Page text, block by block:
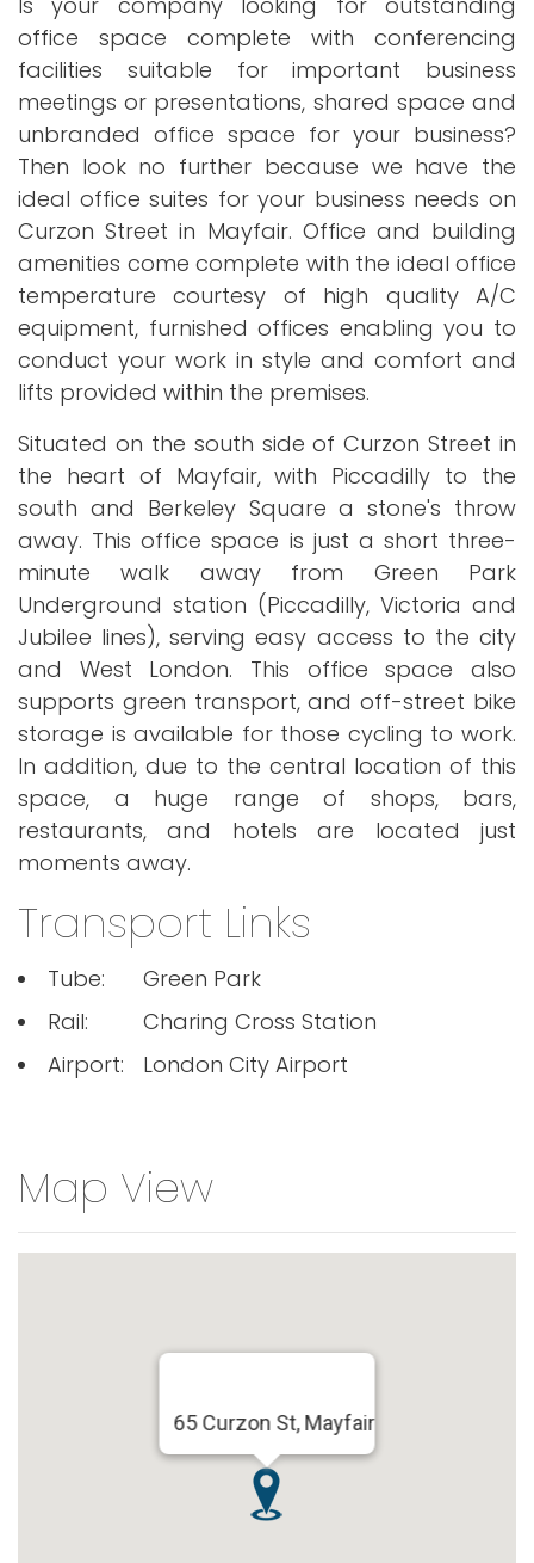
office space complete with conferencing
facilities suitable for important business
meetings or presentations, shared space and
unbranded office space for your business?
Then look no further because we have the
ideal office suites for your business needs on
Curzon Street in Mayfair. Office and building
amenities come complete with the ideal office
temperature courtesy of high quality A/C
equipment, furnished offices enabling you to
conduct your work in style and comfort and
lifts provided within the premises.
Situated on the south side of Curzon Street in
the heart of Mayfair, with Piccadilly to the
south and Berkeley Square a stone's throw
away. This office space is just a short three-
minute walk away from Green Park
Underground station (Piccadilly, Victoria and
Jubilee lines), serving easy access to the city
and West London. This office space also
supports green transport, and off-street bike
storage is available for those cycling to work.
In addition, due to the central location of this
space, a huge range of shops, bars,
restaurants, and hotels are located just
moments away.
Transport Links
Tube:
Green Park
Rail:
Charing Cross Station
Airport:
London City Airport
Map View
65 Curzon St, Mayfair